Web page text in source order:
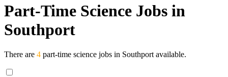
Part-Time Science Jobs in
Southport
There are 4 part-time science jobs in Southport available.